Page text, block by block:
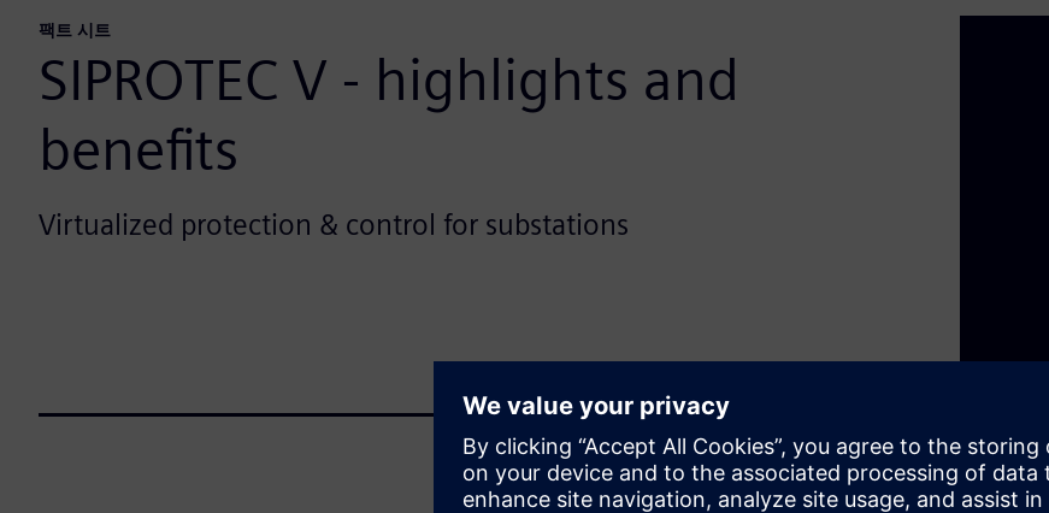
팩트 시트
SIPROTEC V - highlights and
benefits
Virtualized protection & control for substations